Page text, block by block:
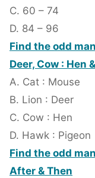
C. 60 – 74
D. 84 – 96
Find the odd
Deer, Cow : Hen
A. Cat : Mouse
B. Lion : Deer
C. Cow : Hen
D. Hawk : Pigeon
Find the odd
After & Then